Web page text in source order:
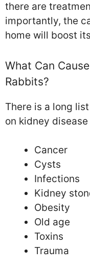
there are
importantly, the
home will boost
What Can
Rabbits?
There is a long
on kidney
Cancer
Cysts
Infections
Kidney
Obesity
Old age
Toxins
Trauma